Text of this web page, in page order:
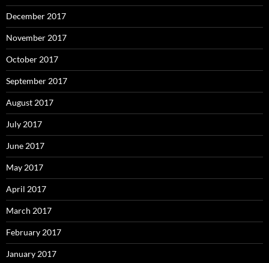
December 2017
November 2017
October 2017
September 2017
August 2017
July 2017
June 2017
May 2017
April 2017
March 2017
February 2017
January 2017